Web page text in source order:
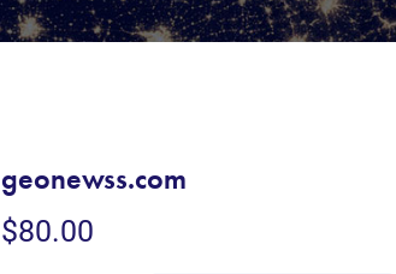
geonewss.com
$80.00